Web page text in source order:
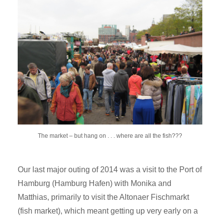
The market – but hang on . . . where are all the fish???
Our last major outing of 2014 was a visit to the Port of
Hamburg (Hamburg Hafen) with Monika and
Matthias, primarily to visit the Altonaer Fischmarkt
(fish market), which meant getting up very early on a